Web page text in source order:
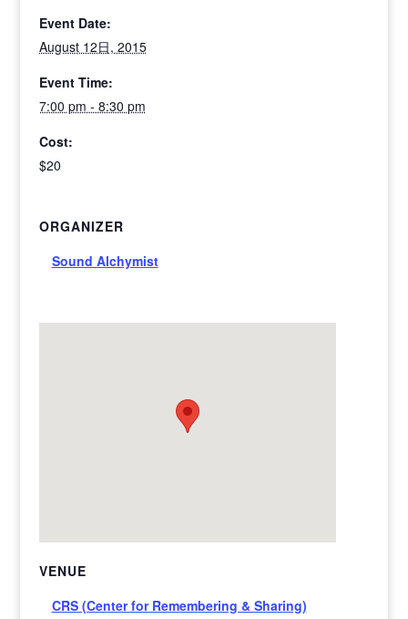
Event Date:
August 12日, 2015
Event Time:
7:00 pm - 8:30 pm
Cost:
$20
ORGANIZER
Sound Alchymist
VENUE
CRS (Center for Remembering & Sharing)